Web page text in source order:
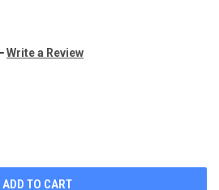
Write a Review